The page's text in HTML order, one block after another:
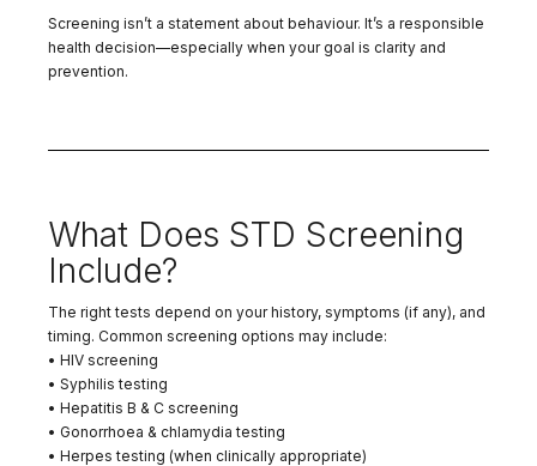
Screening isn’t a statement about behaviour. It’s a responsible
health decision—especially when your goal is clarity and
prevention.
What Does STD Screening
Include?
The right tests depend on your history, symptoms (if any), and
timing. Common screening options may include:
• HIV screening
• Syphilis testing
• Hepatitis B & C screening
• Gonorrhoea & chlamydia testing
• Herpes testing (when clinically appropriate)